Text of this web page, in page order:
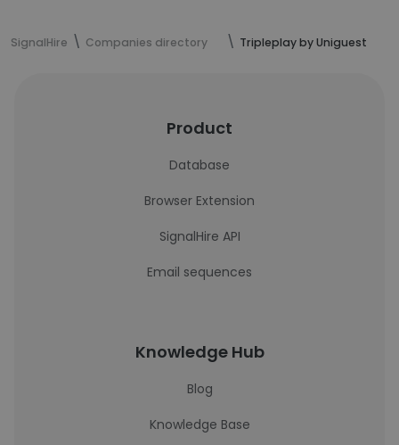
SignalHire Companies directory Tripleplay by Uniguest
Product
Database
Browser Extension
SignalHire API
Email sequences
Knowledge Hub
Blog
Knowledge Base